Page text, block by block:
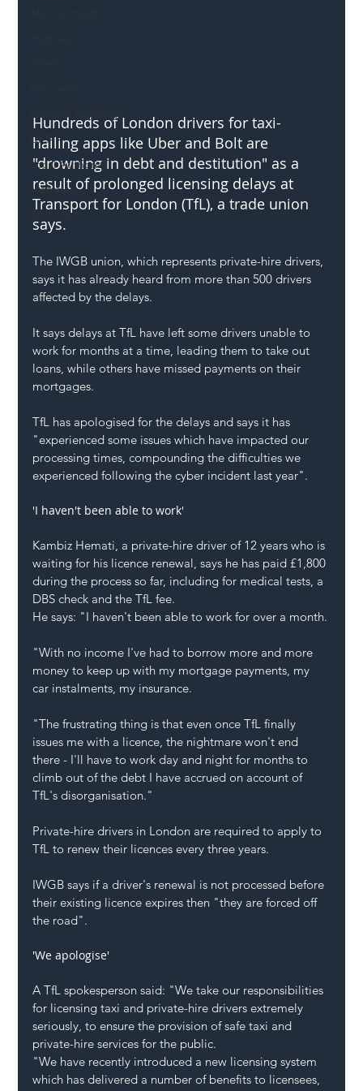
National Highways
DFT
Local Authority
Members
SH L!VE
Hundreds of London drivers for taxi-
hailing apps like Uber and Bolt are
"drowning in debt and destitution" as a
result of prolonged licensing delays at
Transport for London (TfL), a trade union
says.
The IWGB union, which represents private-hire drivers,
says it has already heard from more than 500 drivers
affected by the delays.
It says delays at TfL have left some drivers unable to
work for months at a time, leading them to take out
loans, while others have missed payments on their
mortgages.
TfL has apologised for the delays and says it has
"experienced some issues which have impacted our
processing times, compounding the difficulties we
experienced following the cyber incident last year".
'I haven't been able to work'
Kambiz Hemati, a private-hire driver of 12 years who is
waiting for his licence renewal, says he has paid £1,800
during the process so far, including for medical tests, a
DBS check and the TfL fee.
He says: "I haven't been able to work for over a month.
"With no income I've had to borrow more and more
money to keep up with my mortgage payments, my
car instalments, my insurance.
"The frustrating thing is that even once TfL finally
issues me with a licence, the nightmare won't end
there - I'll have to work day and night for months to
climb out of the debt I have accrued on account of
TfL's disorganisation."
Private-hire drivers in London are required to apply to
TfL to renew their licences every three years.
IWGB says if a driver's renewal is not processed before
their existing licence expires then "they are forced off
the road".
'We apologise'
A TfL spokesperson said: "We take our responsibilities
for licensing taxi and private-hire drivers extremely
seriously, to ensure the provision of safe taxi and
private-hire services for the public.
"We have recently introduced a new licensing system
which has delivered a number of benefits to licensees,